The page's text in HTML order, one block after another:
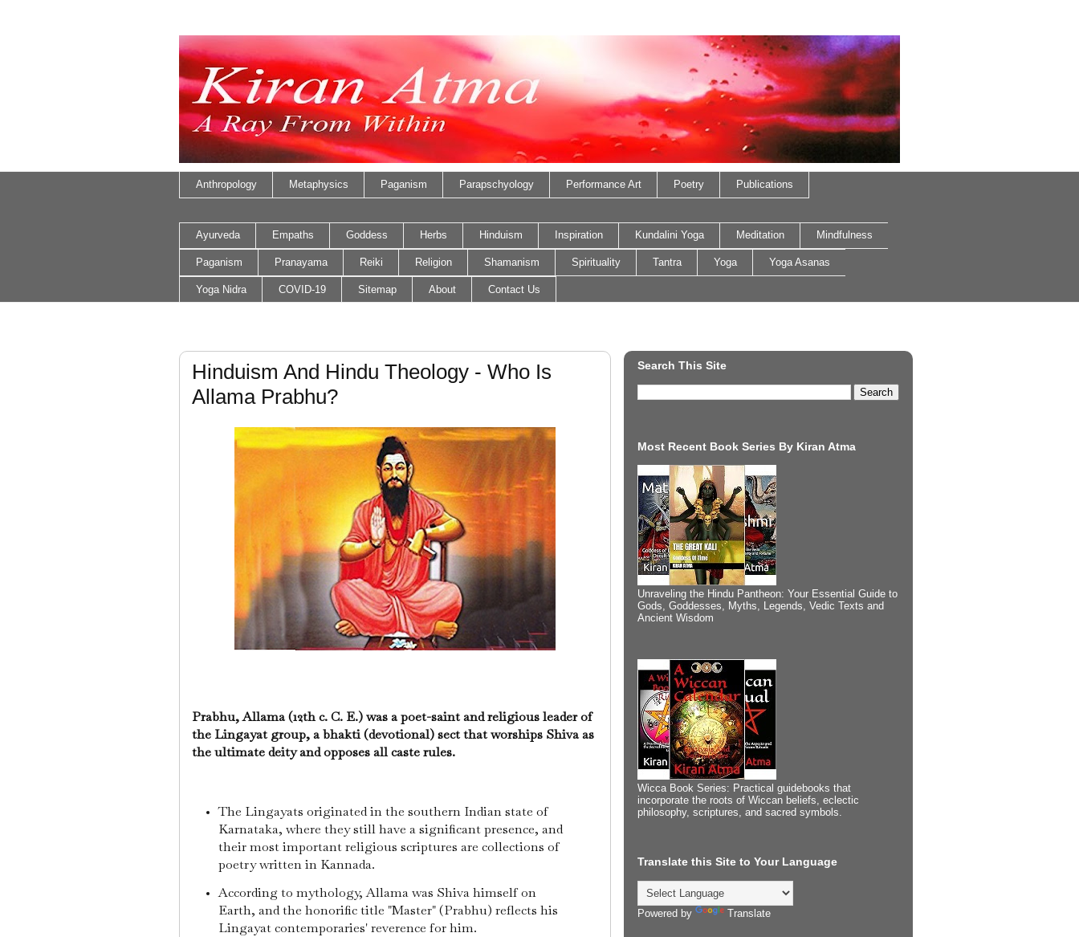
Anthropology Metaphysics Paganism Parapschyology Performance Art Poetry Publications
Ayurveda Empaths Goddess Herbs Hinduism Inspiration Kundalini Yoga Meditation Mindfulness
Paganism Pranayama Reiki Religion Shamanism Spirituality Tantra Yoga Yoga Asanas
Yoga Nidra COVID-19 Sitemap About Contact Us
Hinduism And Hindu Theology - Who Is
Allama Prabhu?
Prabhu, Allama (12th c. C. E.) was a poet-saint and religious leader of
the Lingayat group, a bhakti (devotional) sect that worships Shiva as
the ultimate deity and opposes all caste rules.
The Lingayats originated in the southern Indian state of
Karnataka, where they still have a significant presence, and
their most important religious scriptures are collections of
poetry written in Kannada.
According to mythology, Allama was Shiva himself on
Earth, and the honorific title "Master" (Prabhu) reflects his
Lingayat contemporaries' reverence for him.
Search This Site
Most Recent Book Series By Kiran Atma
Unraveling the Hindu Pantheon: Your Essential Guide to
Gods, Goddesses, Myths, Legends, Vedic Texts and
Ancient Wisdom
Wicca Book Series: Practical guidebooks that
incorporate the roots of Wiccan beliefs, eclectic
philosophy, scriptures, and sacred symbols.
Translate this Site to Your Language
Powered by Translate